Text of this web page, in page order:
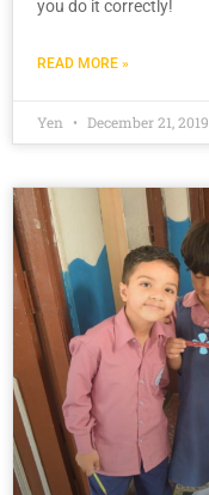
you do it correctly!
READ MORE »
Yen December 21, 2019